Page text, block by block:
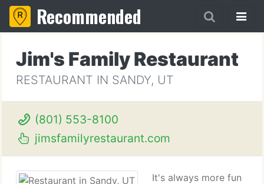
Recommended
Jim's Family Restaurant
RESTAURANT IN SANDY, UT
(801) 553-8100
jimsfamilyrestaurant.com
It's always more fun